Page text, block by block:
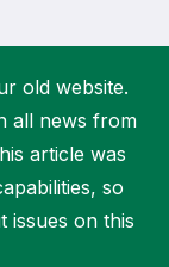
old website.
all news from
article was
so
issues on this